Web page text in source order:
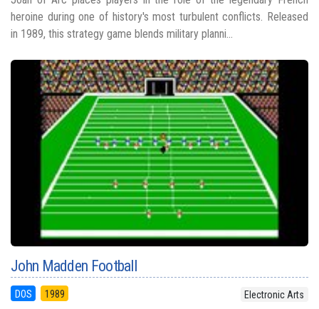
heroine during one of history's most turbulent conflicts. Released
in 1989, this strategy game blends military planni...
John Madden Football
DOS 1989 Electronic Arts